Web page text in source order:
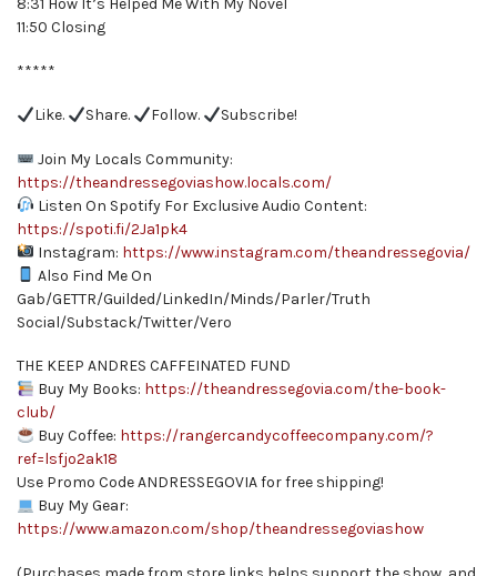
8:31 How It’s Helped Me With My Novel
11:50 Closing
*****
Like. Share. Follow. Subscribe!
Join My Locals Community:
https://theandressegoviashow.locals.com/
Listen On Spotify For Exclusive Audio Content:
https://spoti.fi/2Ja1pk4
Instagram: https://www.instagram.com/theandressegovia/
Also Find Me On
Gab/GETTR/Guilded/LinkedIn/Minds/Parler/Truth
Social/Substack/Twitter/Vero
THE KEEP ANDRES CAFFEINATED FUND
Buy My Books: https://theandressegovia.com/the-book-
club/
Buy Coffee: https://rangercandycoffeecompany.com/?
ref=lsfjo2ak18
Use Promo Code ANDRESSEGOVIA for free shipping!
Buy My Gear:
https://www.amazon.com/shop/theandressegoviashow